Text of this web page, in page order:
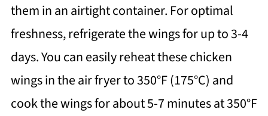
them in an airtight container. For optimal
freshness, refrigerate the wings for up to 3-4
days. You can easily reheat these chicken
wings in the air fryer to 350°F (175°C) and
cook the wings for about 5-7 minutes at 350°F